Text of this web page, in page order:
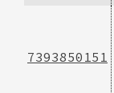
7393850151